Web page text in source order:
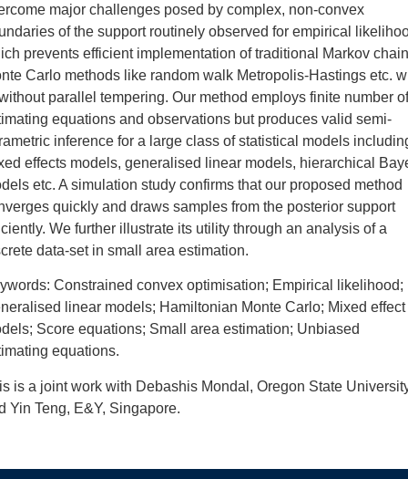
major challenges posed by complex, non-convex
of the support routinely observed for empirical
prevents efficient implementation of traditional Markov chain
Carlo methods like random walk Metropolis-Hastings etc.
parallel tempering. Our method employs finite number of
equations and observations but produces valid semi-
inference for a large class of statistical models
effects models, generalised linear models, hierarchical
etc. A simulation study confirms that our proposed method
quickly and draws samples from the posterior support
We further illustrate its utility through an analysis of a
data-set in small area estimation.
Constrained convex optimisation; Empirical likelihood;
linear models; Hamiltonian Monte Carlo; Mixed effect
Score equations; Small area estimation; Unbiased
equations.
is a joint work with Debashis Mondal, Oregon State
Yin Teng, E&Y, Singapore.